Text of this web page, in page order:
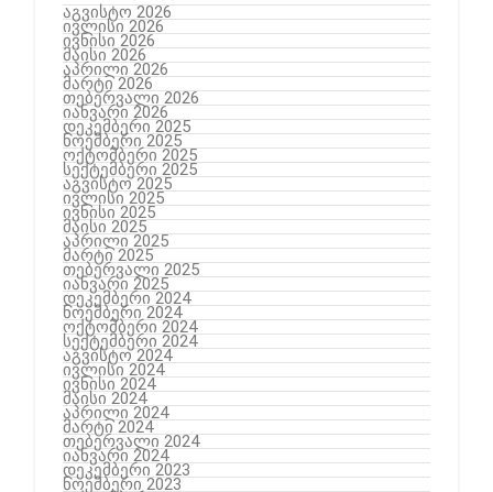
აგვისტო 2026
ივლისი 2026
ივნისი 2026
მაისი 2026
აპრილი 2026
მარტი 2026
თებერვალი 2026
იანვარი 2026
დეკემბერი 2025
ნოემბერი 2025
ოქტომბერი 2025
სექტემბერი 2025
აგვისტო 2025
ივლისი 2025
ივნისი 2025
მაისი 2025
აპრილი 2025
მარტი 2025
თებერვალი 2025
იანვარი 2025
დეკემბერი 2024
ნოემბერი 2024
ოქტომბერი 2024
სექტემბერი 2024
აგვისტო 2024
ივლისი 2024
ივნისი 2024
მაისი 2024
აპრილი 2024
მარტი 2024
თებერვალი 2024
იანვარი 2024
დეკემბერი 2023
ნოემბერი 2023